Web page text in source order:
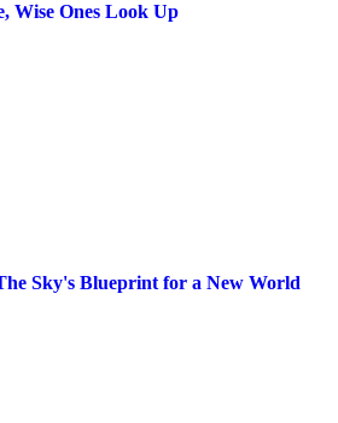
Wise Ones Look Up
Sky's Blueprint for a New World